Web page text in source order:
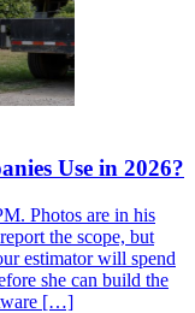
Use in 2026?
Photos are in his
the scope, but
estimator will spend
she can build the
[…]